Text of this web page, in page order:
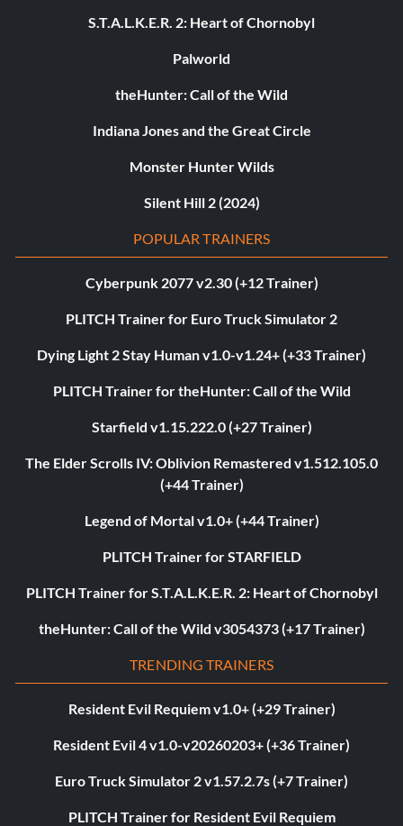
S.T.A.L.K.E.R. 2: Heart of Chornobyl
Palworld
theHunter: Call of the Wild
Indiana Jones and the Great Circle
Monster Hunter Wilds
Silent Hill 2 (2024)
POPULAR TRAINERS
Cyberpunk 2077 v2.30 (+12 Trainer)
PLITCH Trainer for Euro Truck Simulator 2
Dying Light 2 Stay Human v1.0-v1.24+ (+33 Trainer)
PLITCH Trainer for theHunter: Call of the Wild
Starfield v1.15.222.0 (+27 Trainer)
The Elder Scrolls IV: Oblivion Remastered v1.512.105.0
(+44 Trainer)
Legend of Mortal v1.0+ (+44 Trainer)
PLITCH Trainer for STARFIELD
PLITCH Trainer for S.T.A.L.K.E.R. 2: Heart of Chornobyl
theHunter: Call of the Wild v3054373 (+17 Trainer)
TRENDING TRAINERS
Resident Evil Requiem v1.0+ (+29 Trainer)
Resident Evil 4 v1.0-v20260203+ (+36 Trainer)
Euro Truck Simulator 2 v1.57.2.7s (+7 Trainer)
PLITCH Trainer for Resident Evil Requiem